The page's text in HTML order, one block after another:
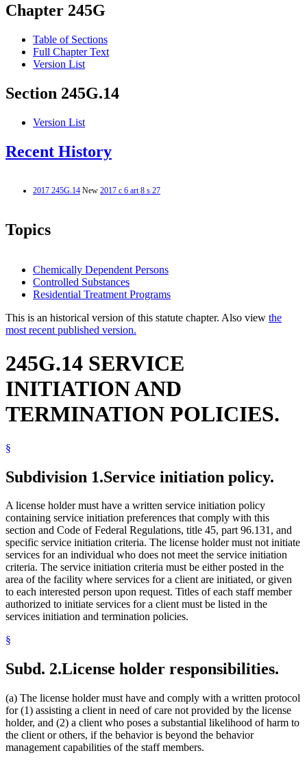
Chapter 245G
Table of Sections
Full Chapter Text
Version List
Section 245G.14
Version List
Recent History
2017 245G.14 New 2017 c 6 art 8 s 27
Topics
Chemically Dependent Persons
Controlled Substances
Residential Treatment Programs
This is an historical version of this statute chapter. Also view the
most recent published version.
245G.14 SERVICE
INITIATION AND
TERMINATION POLICIES.
§
Subdivision 1.Service initiation policy.
A license holder must have a written service initiation policy
containing service initiation preferences that comply with this
section and Code of Federal Regulations, title 45, part 96.131, and
specific service initiation criteria. The license holder must not initiate
services for an individual who does not meet the service initiation
criteria. The service initiation criteria must be either posted in the
area of the facility where services for a client are initiated, or given
to each interested person upon request. Titles of each staff member
authorized to initiate services for a client must be listed in the
services initiation and termination policies.
§
Subd. 2.License holder responsibilities.
(a) The license holder must have and comply with a written protocol
for (1) assisting a client in need of care not provided by the license
holder, and (2) a client who poses a substantial likelihood of harm to
the client or others, if the behavior is beyond the behavior
management capabilities of the staff members.